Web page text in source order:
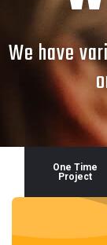
We have
One Time
Project